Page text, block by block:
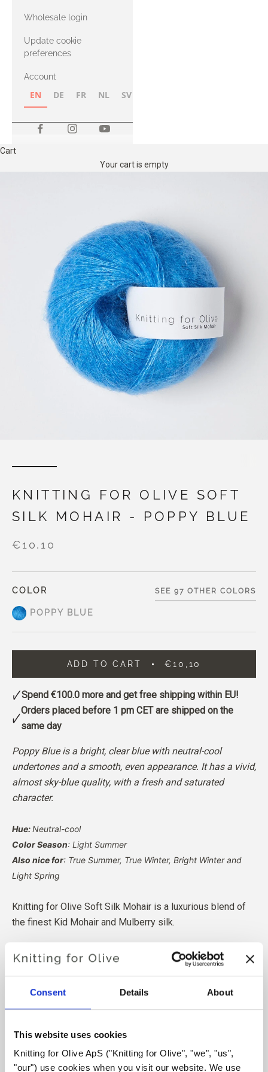
Consent Details About
This website uses cookies
Knitting for Olive ApS ("Knitting for Olive", "we", "us",
"our") use cookies when you visit our website. We use
with Heavy
Merino
Wholesale login
Update cookie
preferences
Account
EN DE FR NL SV
Cart
Your cart is empty
KNITTING FOR OLIVE SOFT
SILK MOHAIR - POPPY BLUE
€10,10
COLOR
POPPY BLUE
SEE 97 OTHER COLORS
ADD TO CART €10,10
Spend €100.0 more and get free shipping within EU!
Orders placed before 1 pm CET are shipped on the
same day
Poppy Blue is a bright, clear blue with neutral-cool
undertones and a smooth, even appearance. It has a vivid,
almost sky-blue quality, with a fresh and saturated
character.
Hue:Neutral-cool
Color Season: Light Summer
Also nice for: True Summer, True Winter, Bright Winter and
Light Spring
Knitting for Olive Soft Silk Mohair is a luxurious blend of
the finest Kid Mohair and Mulberry silk.
Our Mohair comes from angora goats bred in South Africa,
and the yarn is also produced locally. Our yarns are
know exactly which farms, farmers, and goats our wool
Responsible Mohair Standard (RMS), certified by Control